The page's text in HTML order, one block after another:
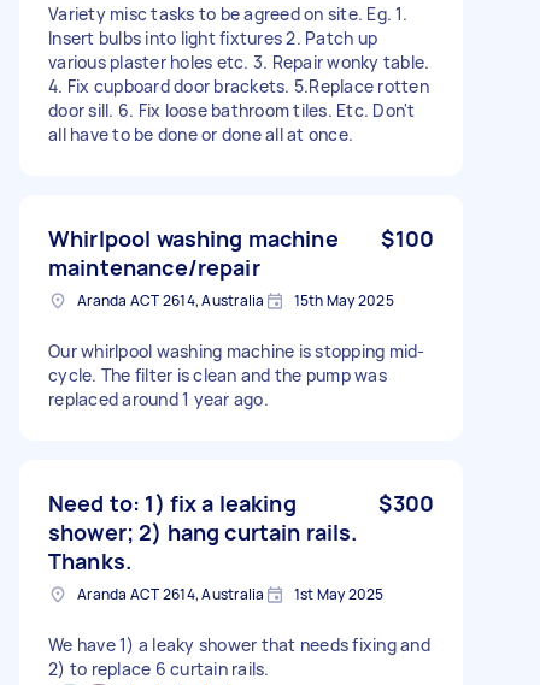
Variety misc tasks to be agreed on site. Eg. 1.
Insert bulbs into light fixtures 2. Patch up
various plaster holes etc. 3. Repair wonky table.
4. Fix cupboard door brackets. 5.Replace rotten
door sill. 6. Fix loose bathroom tiles. Etc. Don't
all have to be done or done all at once.
Whirlpool washing machine
maintenance/repair
$100
Aranda ACT 2614, Australia 15th May 2025
Our whirlpool washing machine is stopping mid-
cycle. The filter is clean and the pump was
replaced around 1 year ago.
Need to: 1) fix a leaking
shower; 2) hang curtain rails.
Thanks.
$300
Aranda ACT 2614, Australia 1st May 2025
We have 1) a leaky shower that needs fixing and
2) to replace 6 curtain rails.